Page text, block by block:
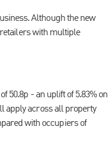
Although the new
with multiple
50.8p - an uplift of 5.83% on
apply across all property
with occupiers of